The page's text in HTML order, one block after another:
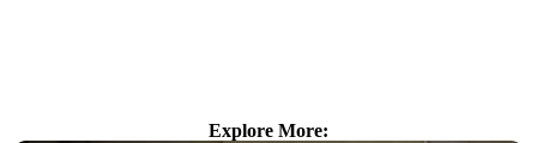
Explore More: